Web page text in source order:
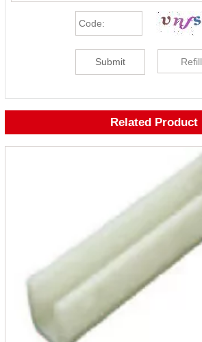
Submit Refill
Related Product